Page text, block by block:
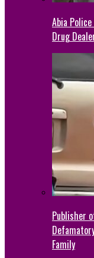
Abia
Drug
Publisher
Family